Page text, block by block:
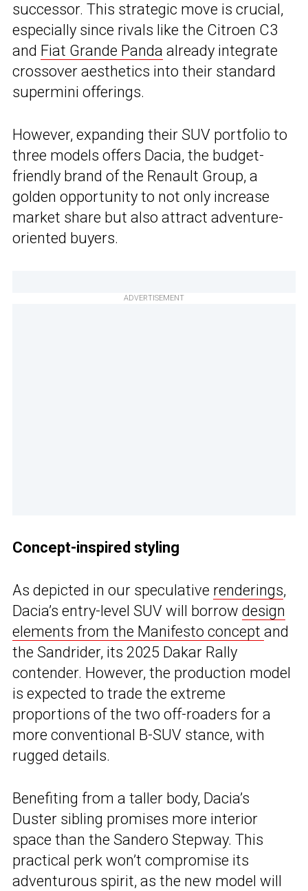
successor. This strategic move is crucial,
especially since rivals like the Citroen C3
and Fiat Grande Panda already integrate
crossover aesthetics into their standard
supermini offerings.
However, expanding their SUV portfolio to
three models offers Dacia, the budget-
friendly brand of the Renault Group, a
golden opportunity to not only increase
market share but also attract adventure-
oriented buyers.
ADVERTISEMENT
Concept-inspired styling
As depicted in our speculative renderings,
Dacia’s entry-level SUV will borrow design
elements from the Manifesto concept and
the Sandrider, its 2025 Dakar Rally
contender. However, the production model
is expected to trade the extreme
proportions of the two off-roaders for a
more conventional B-SUV stance, with
rugged details.
Benefiting from a taller body, Dacia’s
Duster sibling promises more interior
space than the Sandero Stepway. This
practical perk won’t compromise its
adventurous spirit, as the new model will